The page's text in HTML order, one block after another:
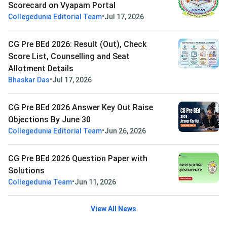
Scorecard on Vyapam Portal
Collegedunia Editorial Team•Jul 17, 2026
CG Pre BEd 2026: Result (Out), Check
Score List, Counselling and Seat
Allotment Details
Bhaskar Das•Jul 17, 2026
CG Pre BEd 2026 Answer Key Out Raise
Objections By June 30
Collegedunia Editorial Team•Jun 26, 2026
CG Pre BEd 2026 Question Paper with
Solutions
Collegedunia Team•Jun 11, 2026
View All News